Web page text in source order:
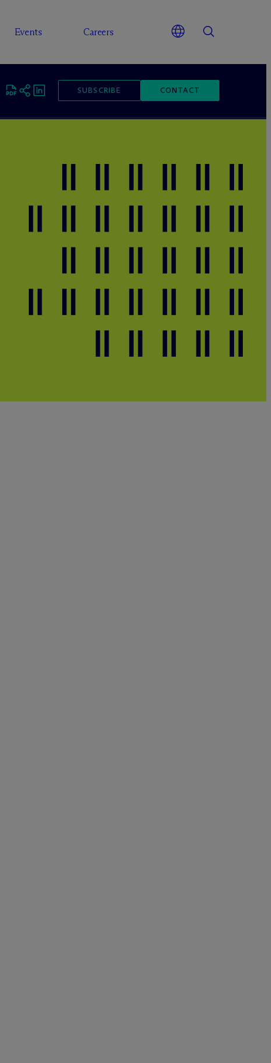
Events Careers
SUBSCRIBE CONTACT